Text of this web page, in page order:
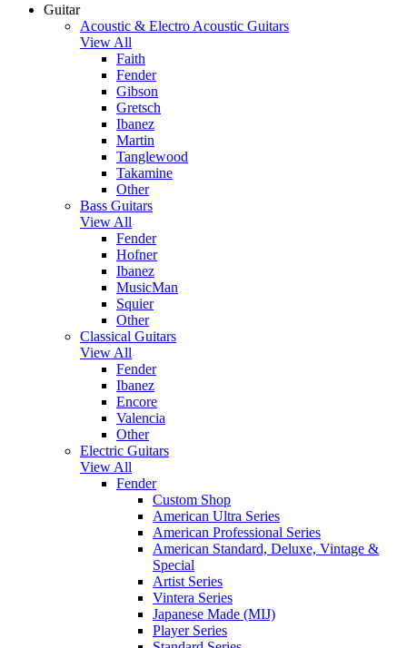
Guitar
Acoustic & Electro Acoustic Guitars
View All
Faith
Fender
Gibson
Gretsch
Ibanez
Martin
Tanglewood
Takamine
Other
Bass Guitars
View All
Fender
Hofner
Ibanez
MusicMan
Squier
Other
Classical Guitars
View All
Fender
Ibanez
Encore
Valencia
Other
Electric Guitars
View All
Fender
Custom Shop
American Ultra Series
American Professional Series
American Standard, Deluxe, Vintage &
Special
Artist Series
Vintera Series
Japanese Made (MIJ)
Player Series